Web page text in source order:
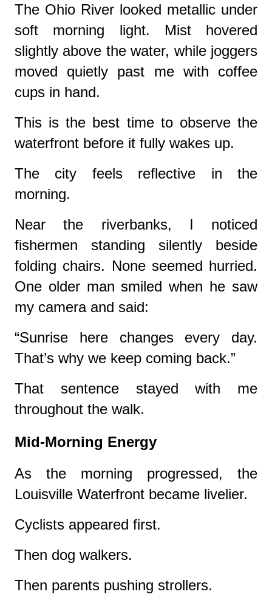
The Ohio River looked metallic under
soft morning light. Mist hovered
slightly above the water, while joggers
moved quietly past me with coffee
cups in hand.
This is the best time to observe the
waterfront before it fully wakes up.
The city feels reflective in the
morning.
Near the riverbanks, I noticed
fishermen standing silently beside
folding chairs. None seemed hurried.
One older man smiled when he saw
my camera and said:
“Sunrise here changes every day.
That’s why we keep coming back.”
That sentence stayed with me
throughout the walk.
Mid-Morning Energy
As the morning progressed, the
Louisville Waterfront became livelier.
Cyclists appeared first.
Then dog walkers.
Then parents pushing strollers.